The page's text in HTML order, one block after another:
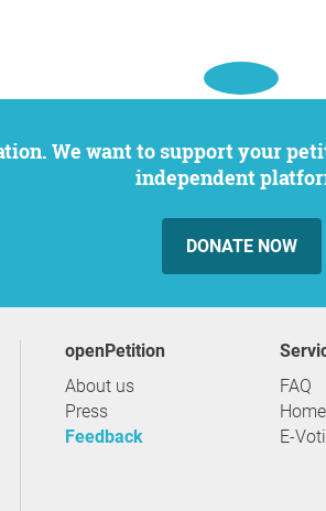
independent
DONATE NOW
openPetition
About us
Press
Feedback
FAQ
E-